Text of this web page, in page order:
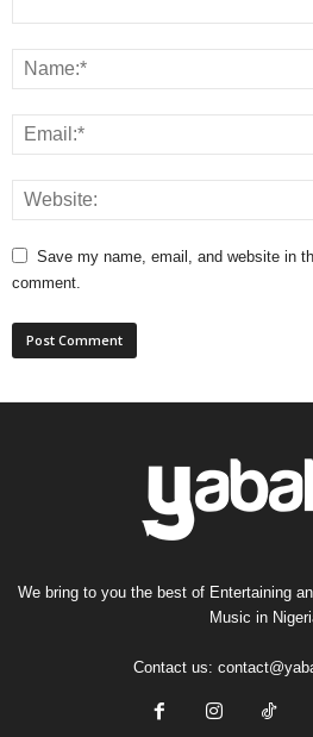
Save my name, email, and website in
comment.
We bring to you the best of Entertaining
Music in
Contact us: